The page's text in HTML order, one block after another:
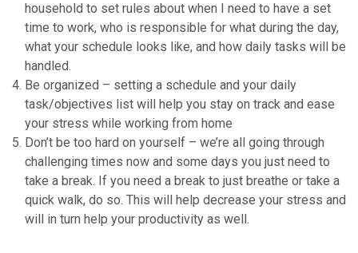
household to set rules about when I need to have a set
time to work, who is responsible for what during the day,
what your schedule looks like, and how daily tasks will be
handled.
Be organized – setting a schedule and your daily
task/objectives list will help you stay on track and ease
your stress while working from home
Don’t be too hard on yourself – we’re all going through
challenging times now and some days you just need to
take a break. If you need a break to just breathe or take a
quick walk, do so. This will help decrease your stress and
will in turn help your productivity as well.